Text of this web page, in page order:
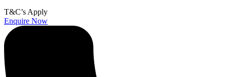
T&C’s Apply
Enquire Now